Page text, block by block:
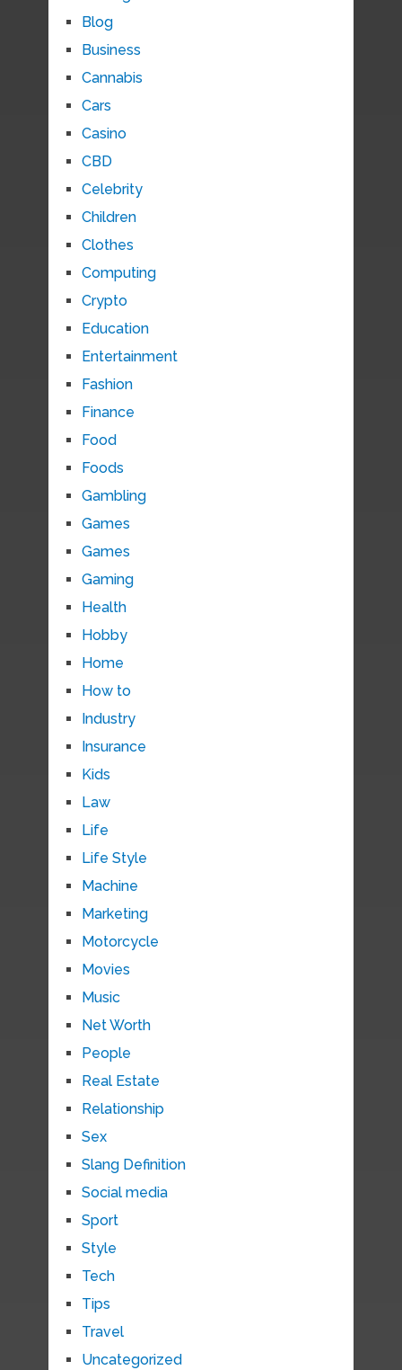
Blog
Business
Cannabis
Cars
Casino
CBD
Celebrity
Children
Clothes
Computing
Crypto
Education
Entertainment
Fashion
Finance
Food
Foods
Gambling
Games
Games
Gaming
Health
Hobby
Home
How to
Industry
Insurance
Kids
Law
Life
Life Style
Machine
Marketing
Motorcycle
Movies
Music
Net Worth
People
Real Estate
Relationship
Sex
Slang Definition
Social media
Sport
Style
Tech
Tips
Travel
Uncategorized